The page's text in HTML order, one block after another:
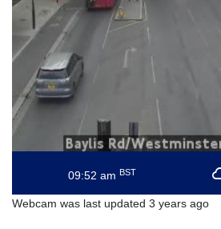
09:52 amBST
Webcam was last updated 3 years ago